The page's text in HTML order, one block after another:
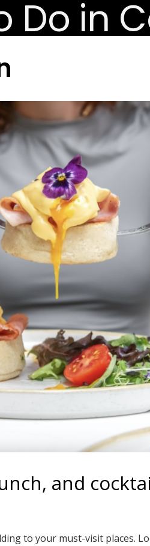
and
to your must-visit places.